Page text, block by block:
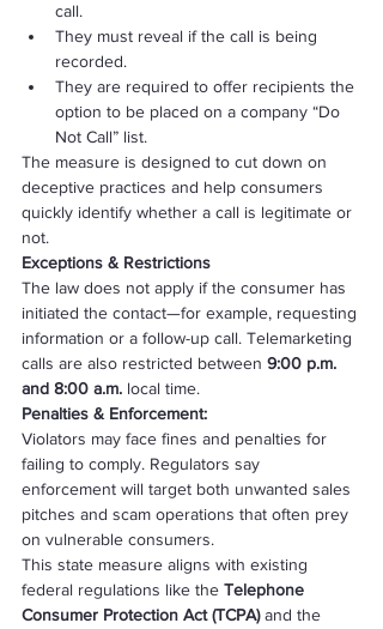
call.
They must reveal if the call is being
recorded.
They are required to offer recipients the
option to be placed on a company “Do
Not Call” list.
The measure is designed to cut down on
deceptive practices and help consumers
quickly identify whether a call is legitimate or
not.
Exceptions & Restrictions
The law does not apply if the consumer has
initiated the contact—for example, requesting
information or a follow-up call. Telemarketing
calls are also restricted between 9:00 p.m.
and 8:00 a.m. local time.
Penalties & Enforcement:
Violators may face fines and penalties for
failing to comply. Regulators say
enforcement will target both unwanted sales
pitches and scam operations that often prey
on vulnerable consumers.
This state measure aligns with existing
federal regulations like the Telephone
Consumer Protection Act (TCPA) and the